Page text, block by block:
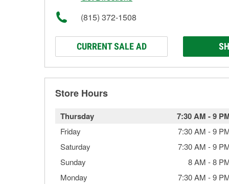
(815) 372-1508
CURRENT SALE AD
Store Hours
Thursday 7:30 AM -9
Friday 7:30 AM -9
Saturday
7:30 AM -9
Sunday
8 AM -8
Monday
7:30 AM -9